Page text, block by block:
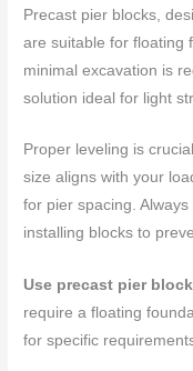
Precast pier blocks,
are suitable for floating
minimal excavation is
solution ideal for light
Proper leveling is
size aligns with your
for pier spacing.
installing blocks to
Use precast pier
require a floating
for specific